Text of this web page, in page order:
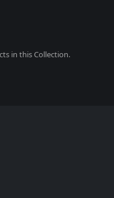
in this Collection.